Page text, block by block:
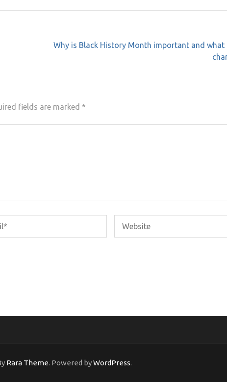
Why is Black History Month important and what
fields are marked *
Rara Theme. Powered byWordPress.